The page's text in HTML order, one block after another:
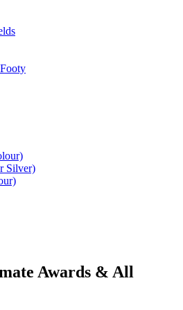
Silver)
Awards & All